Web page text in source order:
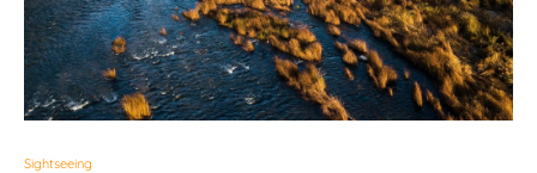
Sightseeing